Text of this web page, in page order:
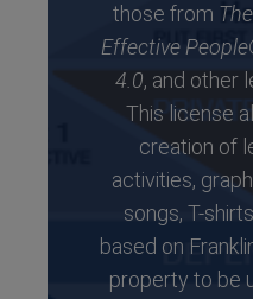
those from
Effective
4.0, and other
This license
creation of
activities,
songs, T-
based on
property to be